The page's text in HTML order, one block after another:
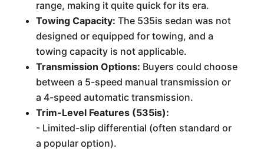
range, making it quite quick for its era.
Towing Capacity: The 535is sedan was not
designed or equipped for towing, and a
towing capacity is not applicable.
Transmission Options: Buyers could choose
between a 5-speed manual transmission or
a 4-speed automatic transmission.
Trim-Level Features (535is):
- Limited-slip differential (often standard or
a popular option).